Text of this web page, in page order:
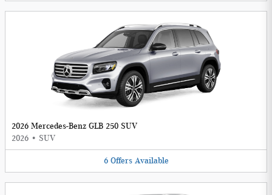
2026 Mercedes-Benz GLB 250 SUV
2026 • SUV
6 Offers Available